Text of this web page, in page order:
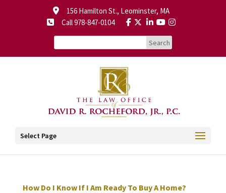
156 Hamilton St., Leominster, MA
Call 978-847-0104
Select Page
How Do I Know If I Am Ready To Buy A Home?